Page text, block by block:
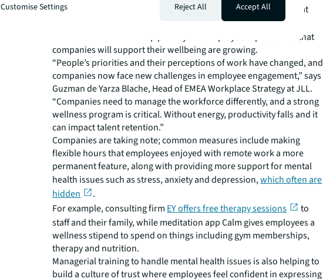
A McKinsey survey of attitudes to post-pandemic work found that
fear their work-life balance will suffer
Mental health is now a top priority and employee expectations that
companies will support their wellbeing are growing.
“People’s priorities and their perceptions of work have changed, and
companies now face new challenges in employee engagement,” says
Guzman de Yarza Blache, Head of EMEA Workplace Strategy at JLL.
“Companies need to manage the workforce differently, and a strong
wellness program is critical. Without energy, productivity falls and it
can impact talent retention.”
Companies are taking note; common measures include making
flexible hours that employees enjoyed with remote work a more
permanent feature, along with providing more support for mental
health issues such as stress, anxiety and depression,which often are
hidden
.
For example, consulting firm EY offers free therapy sessions
to
staff and their family, while meditation app Calm gives employees a
wellness stipend to spend on things including gym memberships,
therapy and nutrition.
Managerial training to handle mental health issues is also helping to
build a culture of trust where employees feel confident in expressing
Customise Settings Reject All Accept All